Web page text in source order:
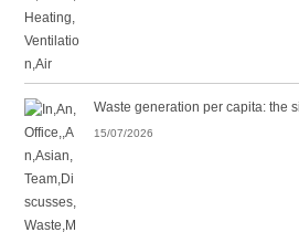
Waste generation per capita: the
15/07/2026